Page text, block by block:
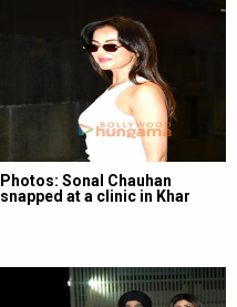
Photos: Sonal Chauhan
snapped at a clinic in Khar